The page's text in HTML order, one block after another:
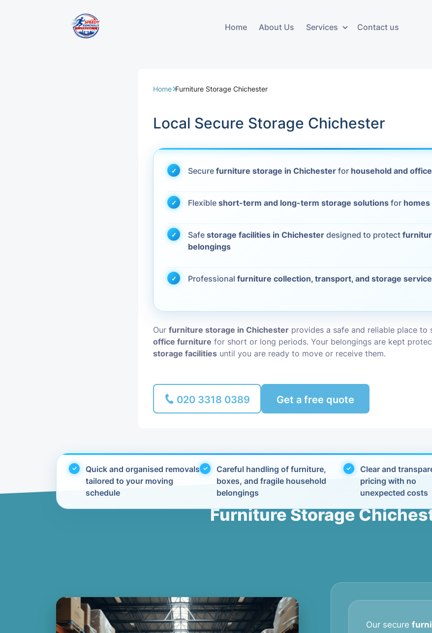
Home About Us Services
Office Removals
Piano Removals
Man and Van
Storage Service
Furniture Storage House
Move
Moving
Packing
Contact us
Home Furniture Storage Chichester
Local Secure Storage Chichester
Securefurniture storage in Chichester for household and
Flexibleshort-term and long-term storage solutions for
Safestorage facilities in Chichester designed to protect
belongings
Professionalfurniture collection, transport, and storage
Ourfurniture storage in Chichester provides a safe and reliable place to
office furniture for short or long periods. Your belongings are kept
storage facilities until you are ready to move or receive them.
020 3318 0389 Get a free quote
Quick and organised removals
tailored to your moving
schedule
Careful handling of furniture,
boxes, and fragile household
belongings
Clear and
pricing with no
unexpected costs
Furniture Storage
Our secure